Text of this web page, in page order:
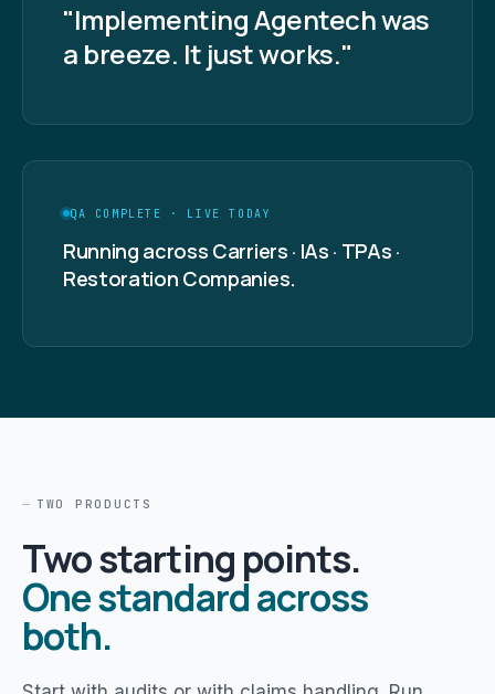
"Implementing Agentech was
a breeze. It just works."
QA COMPLETE · LIVE TODAY
Running across Carriers · IAs · TPAs ·
Restoration Companies.
TWO PRODUCTS
Two starting points.
One standard across
both.